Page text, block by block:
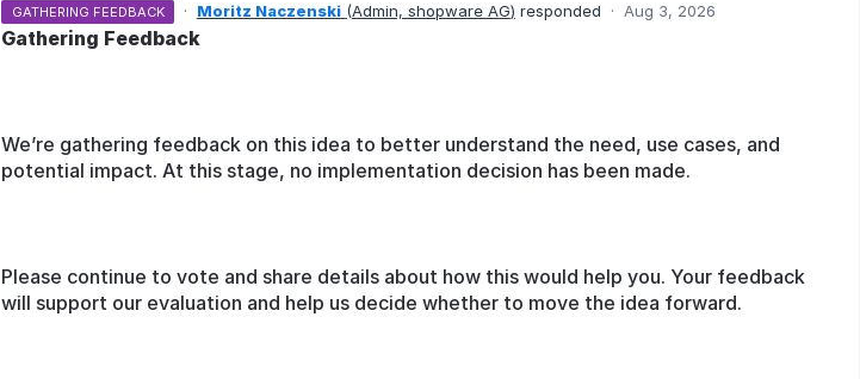
GATHERING FEEDBACK · Moritz Naczenski (Admin, shopware AG) responded · Aug 3, 2026
Gathering Feedback
We’re gathering feedback on this idea to better understand the need, use cases, and
potential impact. At this stage, no implementation decision has been made.
Please continue to vote and share details about how this would help you. Your feedback
will support our evaluation and help us decide whether to move the idea forward.